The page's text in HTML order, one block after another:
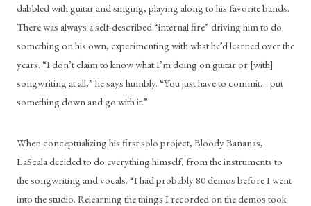
dabbled with guitar and singing, playing along to his favorite bands.
There was always a self-described “internal fire” driving him to do
something on his own, experimenting with what he’d learned over the
years. “I don’t claim to know what I’m doing on guitar or [with]
songwriting at all,” he says humbly. “You just have to commit… put
something down and go with it.”
When conceptualizing his first solo project, Bloody Bananas,
LaScala decided to do everything himself, from the instruments to
the songwriting and vocals. “I had probably 80 demos before I went
into the studio. Relearning the things I recorded on the demos took